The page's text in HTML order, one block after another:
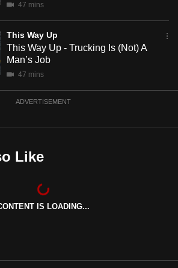
47 mins
This Way Up
This Way Up - Trucking Is (Not) A
Man’s Job
47 mins
ADVERTISEMENT
Like
IS LOADING...